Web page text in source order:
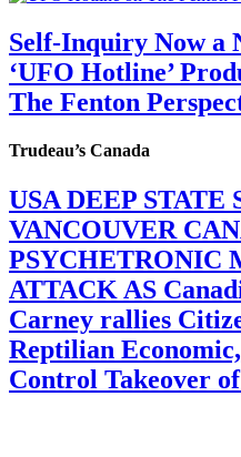
Self-Inquiry Now a
‘UFO Hotline’
The Fenton
Trudeau’s Canada
USA DEEP STATE
VANCOUVER
PSYCHETRONIC
ATTACK AS
Carney rallies
Reptilian
Control Takeover